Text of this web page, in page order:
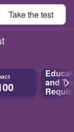
Take thetest
and